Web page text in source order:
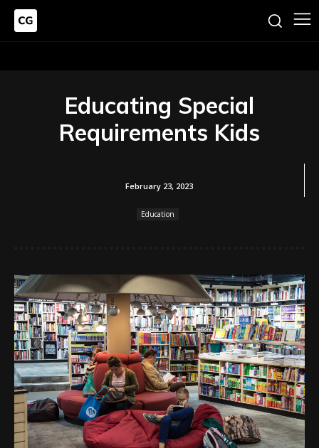
Educating Special
Requirements Kids
February 23, 2023
Education